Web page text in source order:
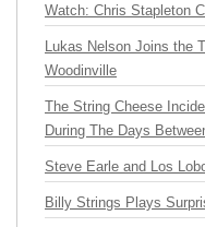
Watch: Chris Stapleton
Lukas Nelson Joins the
Woodinville
The String Cheese
During The Days
Steve Earle and Los
Billy Strings Plays